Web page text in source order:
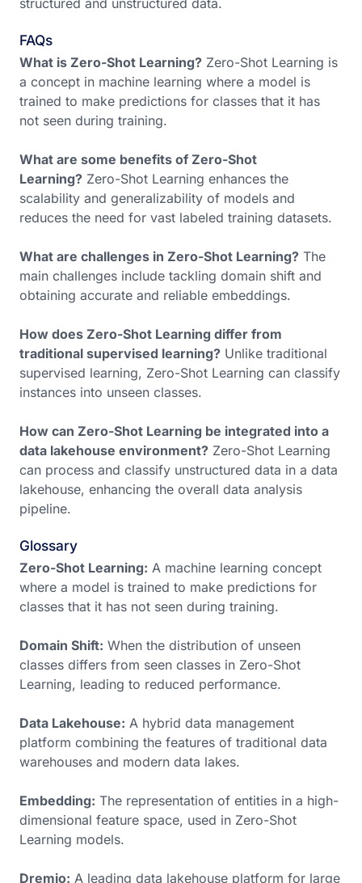
structured and unstructured data.
FAQs
What is Zero-Shot Learning? Zero-Shot Learning is
a concept in machine learning where a model is
trained to make predictions for classes that it has
not seen during training.
What are some benefits of Zero-Shot
Learning? Zero-Shot Learning enhances the
scalability and generalizability of models and
reduces the need for vast labeled training datasets.
What are challenges in Zero-Shot Learning? The
main challenges include tackling domain shift and
obtaining accurate and reliable embeddings.
How does Zero-Shot Learning differ from
traditional supervised learning? Unlike traditional
supervised learning, Zero-Shot Learning can classify
instances into unseen classes.
How can Zero-Shot Learning be integrated into a
data lakehouse environment? Zero-Shot Learning
can process and classify unstructured data in a data
lakehouse, enhancing the overall data analysis
pipeline.
Glossary
Zero-Shot Learning: A machine learning concept
where a model is trained to make predictions for
classes that it has not seen during training.
Domain Shift: When the distribution of unseen
classes differs from seen classes in Zero-Shot
Learning, leading to reduced performance.
Data Lakehouse: A hybrid data management
platform combining the features of traditional data
warehouses and modern data lakes.
Embedding: The representation of entities in a high-
dimensional feature space, used in Zero-Shot
Learning models.
Dremio: A leading data lakehouse platform for large